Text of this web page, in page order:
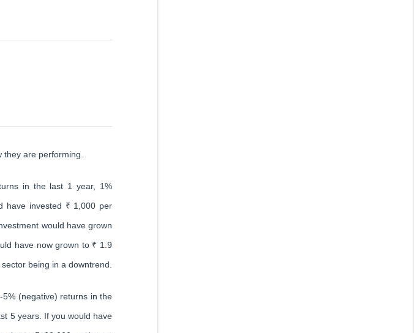
are performing.
in the last 1 year, 1%
have invested ₹ 1,000 per
would have grown
have now grown to ₹ 1.9
being in a downtrend.
5% (negative) returns in the
5 years. If you would have